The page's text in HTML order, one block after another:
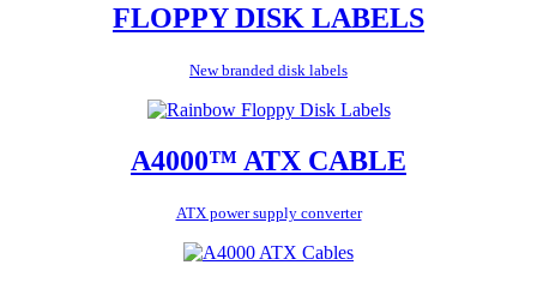
FLOPPY DISK LABELS
New branded disk labels
A4000™ ATX CABLE
ATX power supply converter